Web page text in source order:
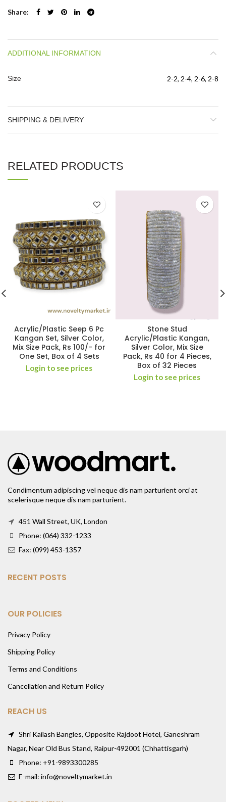
Share
ADDITIONAL INFORMATION
Size 2-2, 2-4, 2-6, 2-8
SHIPPING & DELIVERY
RELATED PRODUCTS
Acrylic/Plastic Seep 6 Pc
Kangan Set, Silver Color,
Mix Size Pack, Rs 100/- for
One Set, Box of 4 Sets
Login to see prices
Stone Stud
Acrylic/Plastic Kangan,
Silver Color, Mix Size
Pack, Rs 40 for 4 Pieces,
Box of 32 Pieces
Login to see prices
Condimentum adipiscing vel neque dis nam parturient orci at
scelerisque neque dis nam parturient.
451 Wall Street, UK, London
Phone: (064) 332-1233
Fax: (099) 453-1357
RECENT POSTS
OUR POLICIES
Privacy Policy
Shipping Policy
Terms and Conditions
Cancellation and Return Policy
REACH US
Shri Kailash Bangles, Opposite Rajdoot Hotel, Ganeshram
Nagar, Near Old Bus Stand, Raipur-492001 (Chhattisgarh)
Phone: +91-9893300285
E-mail: info@noveltymarket.in